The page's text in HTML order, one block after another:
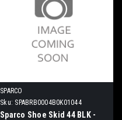
SPARCO
Sku: SPABRB0004B0K01044
Sparco Shoe Skid 44 BLK -